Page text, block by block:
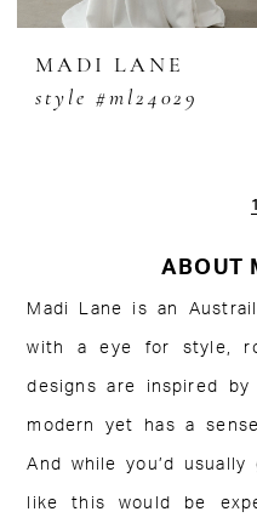
MADI LANE
style #ml24029
1
ABOUT
Madi Lane is an
with a eye for style,
designs are inspired
modern yet has a
And while you’d
like this would be